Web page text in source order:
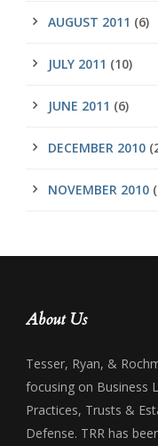
AUGUST 2011 (6)
JULY 2011 (10)
JUNE 2011 (6)
DECEMBER 2010
NOVEMBER 2010
About Us
Tesser, Ryan, &
focusing on Business
Practices, Trusts &
Defense. TRR has